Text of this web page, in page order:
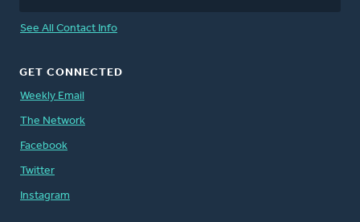
See All Contact Info
GET CONNECTED
Weekly Email
The Network
Facebook
Twitter
Instagram